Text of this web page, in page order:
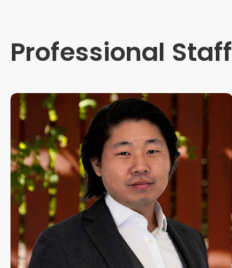
Professional Staff